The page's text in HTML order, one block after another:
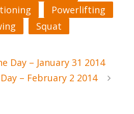
Powerlifting
Squat
Day – January 31 2014
– February 2 2014